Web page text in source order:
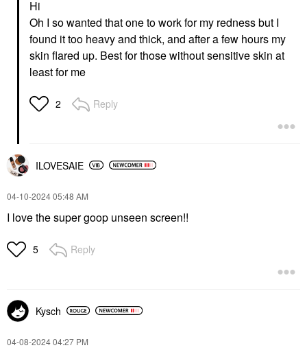
Face Sunscreen
$24.00
Defense Broad
Spectrum Sunscreen
SPF 30 PA++++ 1.7 Oz
/ 50 ML
Face Sunscreen
Hi
Oh I so wanted that one to work for my redness but I
found it too heavy and thick, and after a few hours my
skin flared up. Best for those without sensitive skin at
least for me
2 Reply
ILOVESAIE
‎04-10-202405:48 AM
I love the super goop unseen screen!!
5 Reply
Kysch
‎04-08-202404:27 PM